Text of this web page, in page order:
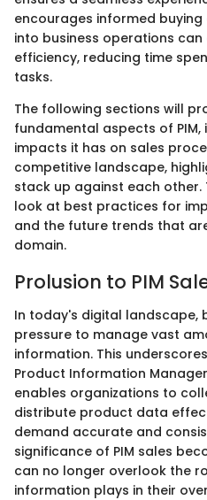
encourages informed buying
into business operations
efficiency, reducing time
tasks.
The following sections will
fundamental aspects of
impacts it has on sales
competitive landscape,
stack up against each other.
look at best practices for
and the future trends that
domain.
Prolusion to PIM
In today's digital landscape,
pressure to manage vast
information. This
Product Information
enables organizations to
distribute product data
demand accurate and
significance of PIM sales
can no longer overlook the
information plays in their